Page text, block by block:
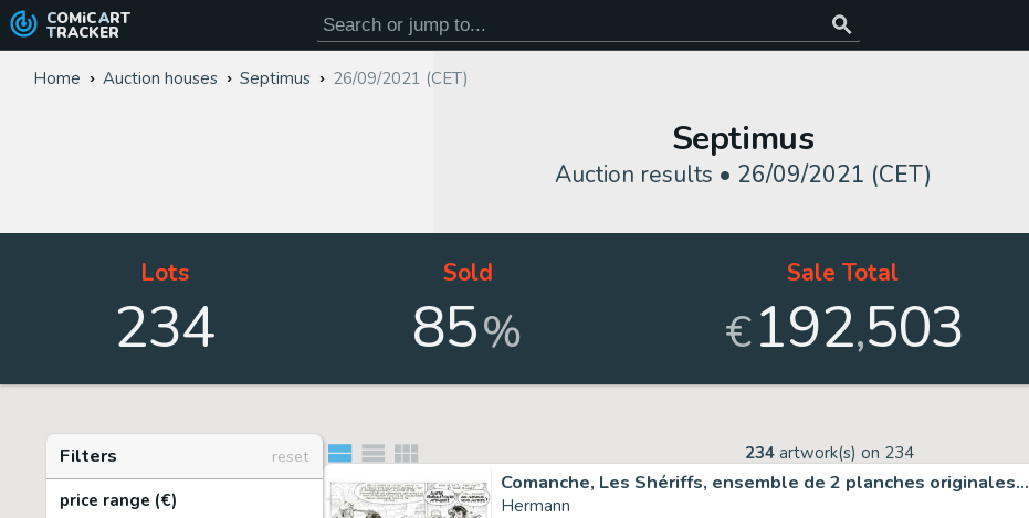
COMiC ART
TRACKER
Home Auction houses Septimus 26/09/2021 (CET)
Septimus
Auction results • 26/09/2021 (CET)
Lots
234
Sold
85%
Sale Total
€192,503
Filters
reset
price range (€)
234 artwork(s) on 234
Comanche, Les Shériffs, ensemble de 2 planches originales…
Hermann